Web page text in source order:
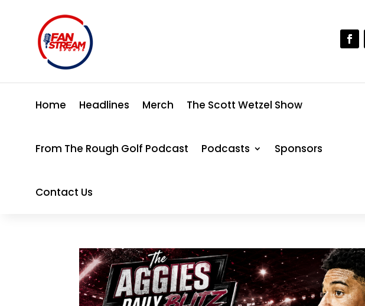
Home Headlines Merch The Scott Wetzel Show
From The Rough Golf Podcast Podcasts Sponsors
Contact Us